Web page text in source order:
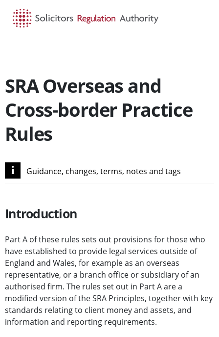
SRA Overseas and
Cross-border Practice
Rules
i Guidance, changes, terms, notes and tags
Introduction
Part A of these rules sets out provisions for those who
have established to provide legal services outside of
England and Wales, for example as an overseas
representative, or a branch office or subsidiary of an
authorised firm. The rules set out in Part A are a
modified version of the SRA Principles, together with key
standards relating to client money and assets, and
information and reporting requirements.